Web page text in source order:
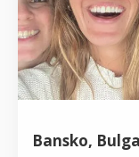
Bansko,